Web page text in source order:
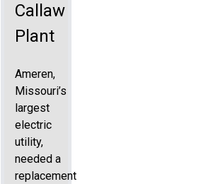
Callaway
Plant
Ameren,
Missouri’s
largest
electric
utility,
needed a
replacement